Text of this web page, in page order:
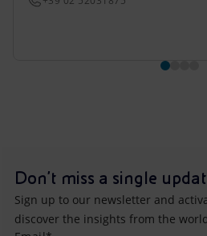
Don't miss a single
Sign up to our newsletter and
discover the insights from the